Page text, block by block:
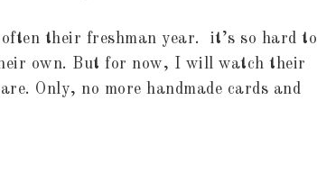
their freshman year. it’s so hard to
own. But for now, I will watch their
Only, no more handmade cards and